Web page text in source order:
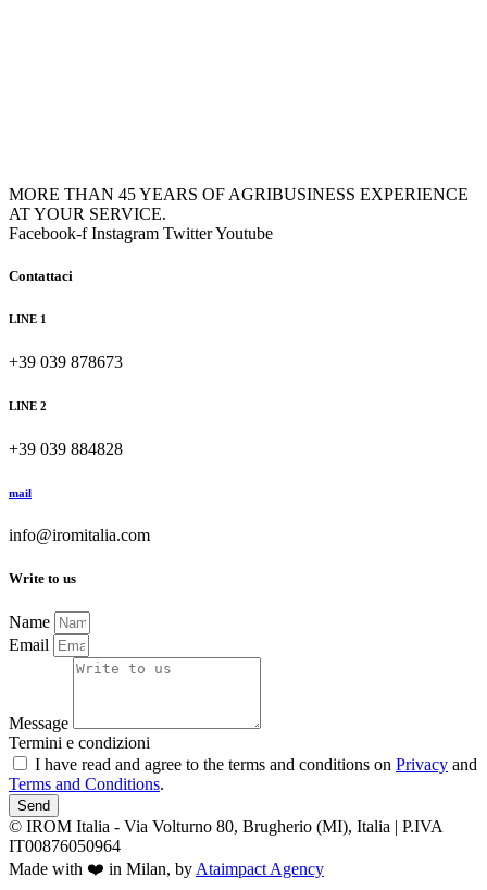
MORE THAN 45 YEARS OF AGRIBUSINESS EXPERIENCE
AT YOUR SERVICE.
Facebook-f Instagram TwitterYoutube
Contattaci
LINE 1
+39 039 878673
LINE 2
+39 039 884828
mail
info@iromitalia.com
Write to us
Name
Email
Message
Termini e condizioni
I have read and agree to the terms and conditions on Privacy and
Terms and Conditions.
Send
© IROM Italia - Via Volturno 80, Brugherio (MI), Italia | P.IVA
IT00876050964
Made with ❤️ in Milan, by Ataimpact Agency